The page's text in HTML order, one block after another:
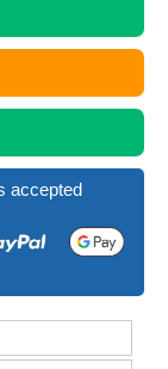
accepted